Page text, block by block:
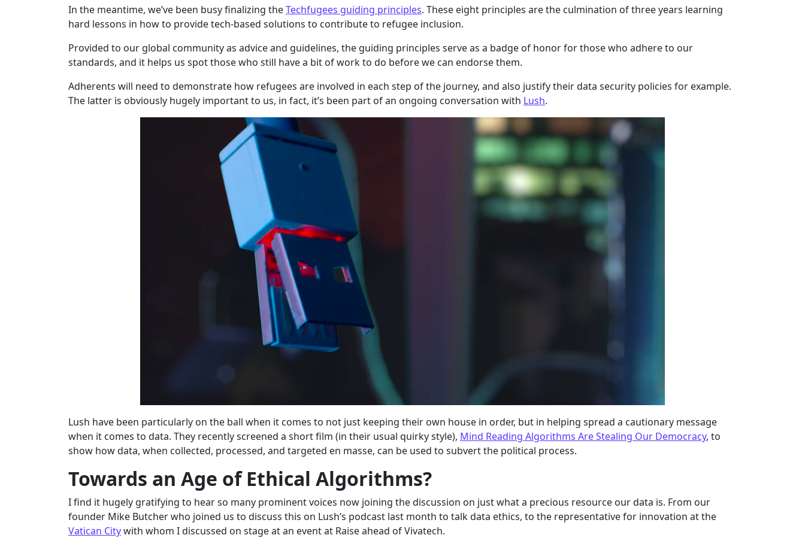
In the meantime, we’ve been busy finalizing theTechfugees guiding principles. These eight principles are the culmination of three years learning
hard lessons in how to provide tech-based solutions to contribute to refugee inclusion.
Provided to our global community as advice and guidelines, the guiding principles serve as a badge of honor for those who adhere to our
standards, and it helps us spot those who still have a bit of work to do before we can endorse them.
Adherents will need to demonstrate how refugees are involved in each step of the journey, and also justify their data security policies for example.
The latter is obviously hugely important to us, in fact, it’s been part of an ongoing conversation with Lush.
Lush have been particularly on the ball when it comes to not just keeping their own house in order, but in helping spread a cautionary message
when it comes to data. They recently screened a short film (in their usual quirky style), Mind Reading Algorithms Are Stealing Our Democracy, to
show how data, when collected, processed, and targeted en masse, can be used to subvert the political process.
Towards an Age of Ethical Algorithms?
I find it hugely gratifying to hear so many prominent voices now joining the discussion on just what a precious resource our data is. From our
founder Mike Butcher who joined us to discuss this on Lush’s podcast last month to talk data ethics, to the representative for innovation at the
Vatican Citywith whom I discussed on stage at an event at Raise ahead of Vivatech.